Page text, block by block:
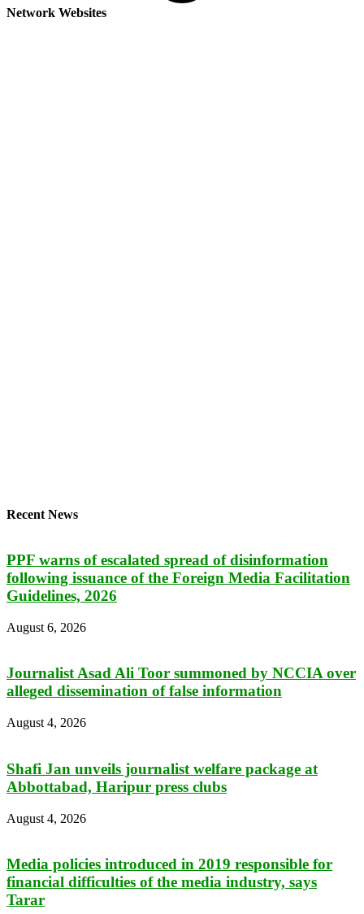
Network Websites
Recent News
PPF warns of escalated spread of disinformation
following issuance of the Foreign Media Facilitation
Guidelines, 2026
August 6, 2026
Journalist Asad Ali Toor summoned by NCCIA over
alleged dissemination of false information
August 4, 2026
Shafi Jan unveils journalist welfare package at
Abbottabad, Haripur press clubs
August 4, 2026
Media policies introduced in 2019 responsible for
financial difficulties of the media industry, says
Tarar